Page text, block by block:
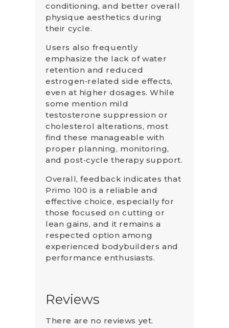
conditioning, and better overall
physique aesthetics during
their cycle.
Users also frequently
emphasize the lack of water
retention and reduced
estrogen‑related side effects,
even at higher dosages. While
some mention mild
testosterone suppression or
cholesterol alterations, most
find these manageable with
proper planning, monitoring,
and post‑cycle therapy support.
Overall, feedback indicates that
Primo 100 is a reliable and
effective choice, especially for
those focused on cutting or
lean gains, and it remains a
respected option among
experienced bodybuilders and
performance enthusiasts.
Reviews
There are no reviews yet.